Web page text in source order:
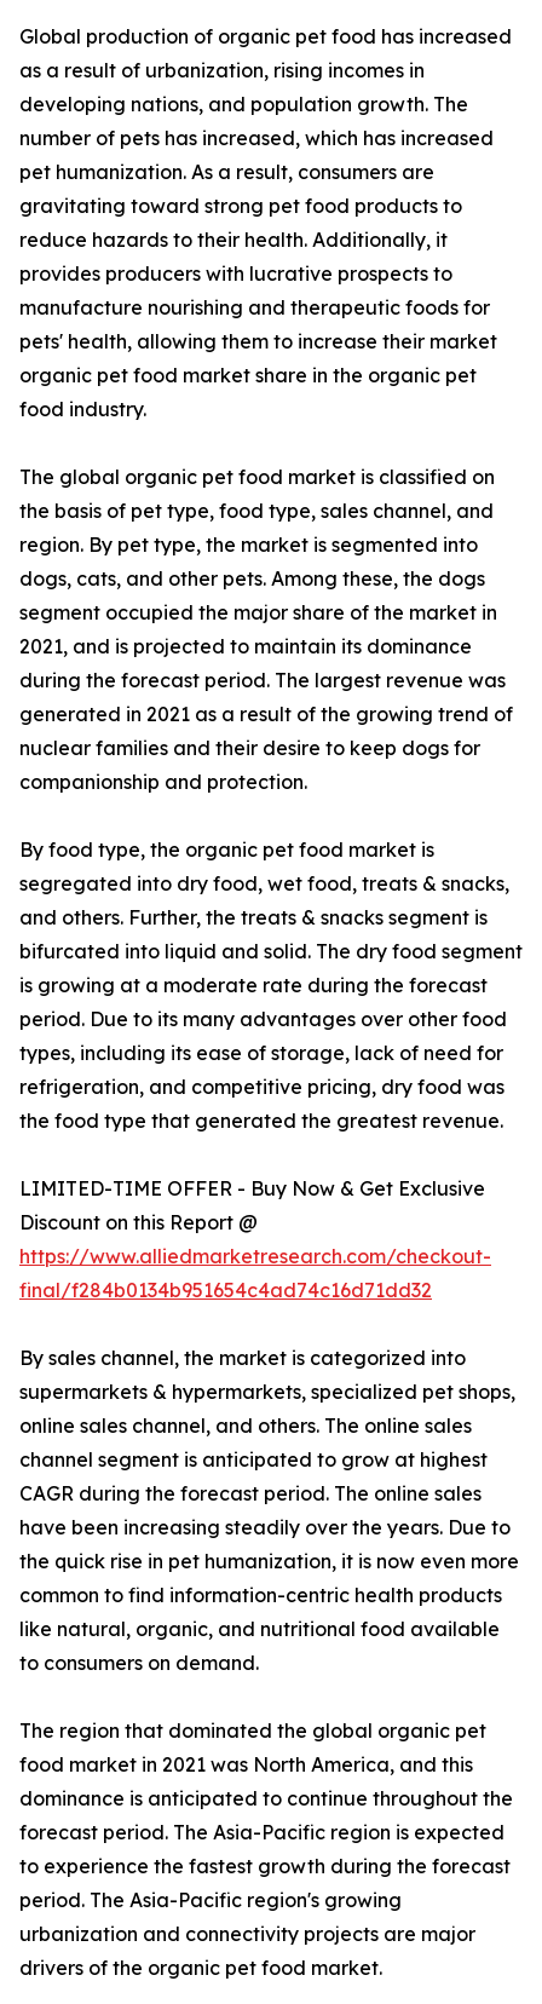
Global production of organic pet food has increased
as a result of urbanization, rising incomes in
developing nations, and population growth. The
number of pets has increased, which has increased
pet humanization. As a result, consumers are
gravitating toward strong pet food products to
reduce hazards to their health. Additionally, it
provides producers with lucrative prospects to
manufacture nourishing and therapeutic foods for
pets' health, allowing them to increase their market
organic pet food market share in the organic pet
food industry.
The global organic pet food market is classified on
the basis of pet type, food type, sales channel, and
region. By pet type, the market is segmented into
dogs, cats, and other pets. Among these, the dogs
segment occupied the major share of the market in
2021, and is projected to maintain its dominance
during the forecast period. The largest revenue was
generated in 2021 as a result of the growing trend of
nuclear families and their desire to keep dogs for
companionship and protection.
By food type, the organic pet food market is
segregated into dry food, wet food, treats & snacks,
and others. Further, the treats & snacks segment is
bifurcated into liquid and solid. The dry food segment
is growing at a moderate rate during the forecast
period. Due to its many advantages over other food
types, including its ease of storage, lack of need for
refrigeration, and competitive pricing, dry food was
the food type that generated the greatest revenue.
LIMITED-TIME OFFER - Buy Now & Get Exclusive
Discount on this Report @
https://www.alliedmarketresearch.com/checkout-
final/f284b0134b951654c4ad74c16d71dd32
By sales channel, the market is categorized into
supermarkets & hypermarkets, specialized pet shops,
online sales channel, and others. The online sales
channel segment is anticipated to grow at highest
CAGR during the forecast period. The online sales
have been increasing steadily over the years. Due to
the quick rise in pet humanization, it is now even more
common to find information-centric health products
like natural, organic, and nutritional food available
to consumers on demand.
The region that dominated the global organic pet
food market in 2021 was North America, and this
dominance is anticipated to continue throughout the
forecast period. The Asia-Pacific region is expected
to experience the fastest growth during the forecast
period. The Asia-Pacific region's growing
urbanization and connectivity projects are major
drivers of the organic pet food market.